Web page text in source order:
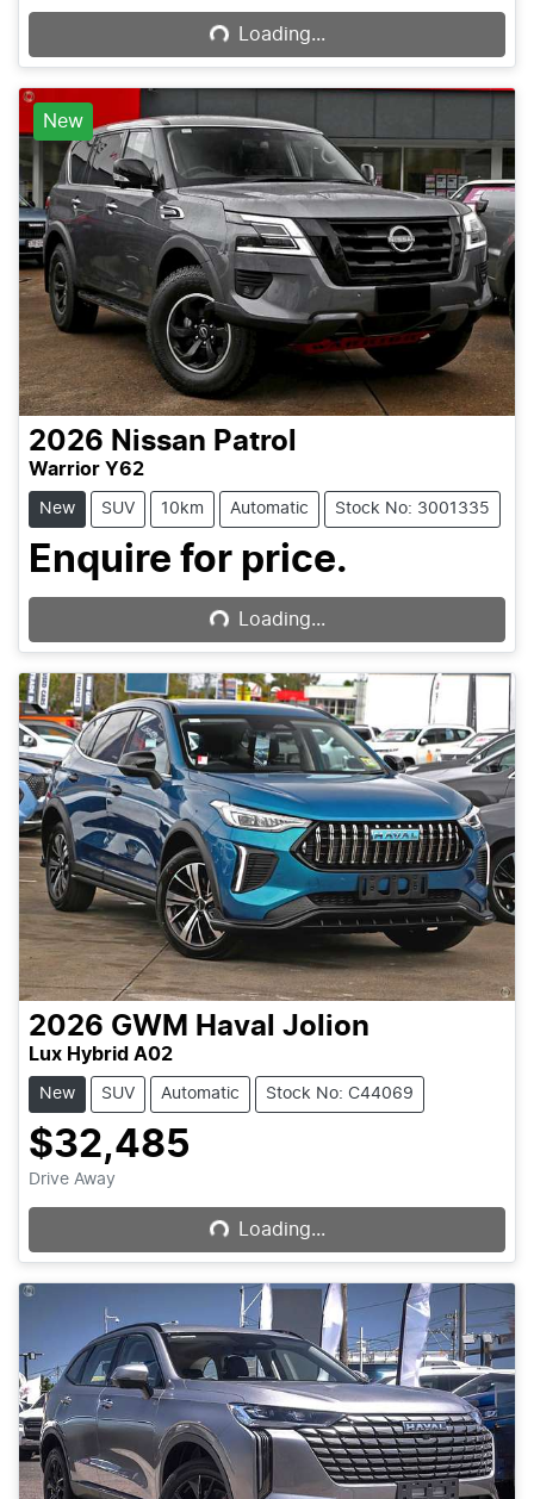
Loading...
New
2026 Nissan Patrol
Warrior Y62
New SUV 10km Automatic Stock No: 3001335
Enquire for price.
Loading... Loading...
2026 GWM Haval Jolion
Lux Hybrid A02
New SUV Automatic Stock No: C44069
$32,485
Drive Away Loading... Loading...